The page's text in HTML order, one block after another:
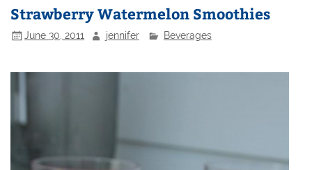
Strawberry Watermelon Smoothies
June 30, 2011 jennifer Beverages